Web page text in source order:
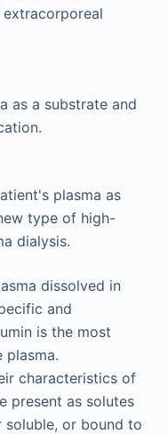
as a substrate and
plasma as
type of high-
dialysis.
dissolved in
and
is the most
characteristics of
present as solutes
soluble, or bound to